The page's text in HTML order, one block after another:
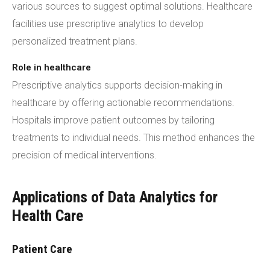
various sources to suggest optimal solutions. Healthcare
facilities use prescriptive analytics to develop
personalized treatment plans.
Role in healthcare
Prescriptive analytics supports decision-making in
healthcare by offering actionable recommendations.
Hospitals improve patient outcomes by tailoring
treatments to individual needs. This method enhances the
precision of medical interventions.
Applications of Data Analytics for
Health Care
Patient Care